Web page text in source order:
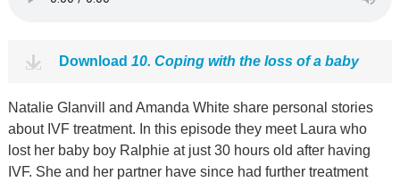
Download 10. Coping with the loss of a baby
Natalie Glanvill and Amanda White share personal stories
about IVF treatment. In this episode they meet Laura who
lost her baby boy Ralphie at just 30 hours old after having
IVF. She and her partner have since had further treatment